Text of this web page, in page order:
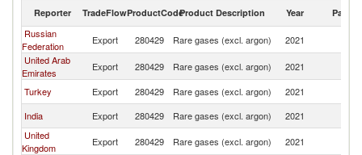
Reporter TradeFlowProductCodeProduct Description Year Partner
Russian
Federation
Export 280429 Rare gases (excl. argon) 2021
United Arab
Emirates
Export 280429 Rare gases (excl. argon) 2021
Turkey
Export 280429 Rare gases (excl. argon) 2021
India
Export 280429 Rare gases (excl. argon) 2021
United
Kingdom
Export 280429 Rare gases (excl. argon) 2021